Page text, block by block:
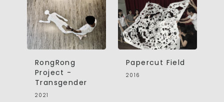
RongRong
Project -
Transgender
2021
Papercut Field
2016